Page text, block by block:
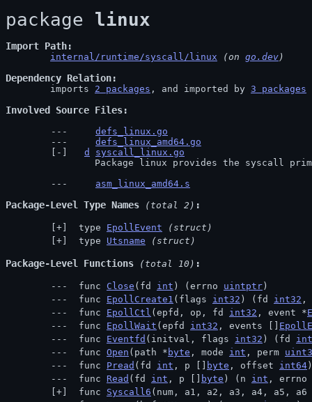
package linux
Import Path
internal/runtime/syscall/linux (on go.dev)
Dependency Relation
	imports
2 packages , and imported by 3 packages
Involved Source Files
defs_linux.go
defs_linux_amd64.go
d
syscall_linux.go
Package linux provides the syscall
asm_linux_amd64.s
Package-Level Type Names (total 2)
type EpollEvent
(struct)
type Utsname (struct)
Package-Level Functions (total 10)
func Close (fd int ) (errno uintptr )
func EpollCreate1 (flags int32 ) (fd int32 ,
func EpollCtl (epfd, op, fd int32 , event *
func EpollWait (epfd int32 , events []
func Eventfd (initval, flags int32 ) (fd
func Open (path * byte , mode int , perm
func Pread (fd int , p [] byte , offset int64
func Read (fd int , p [] byte ) (n int , errno
func Syscall6 (num, a1, a2, a3, a4, a5, a6